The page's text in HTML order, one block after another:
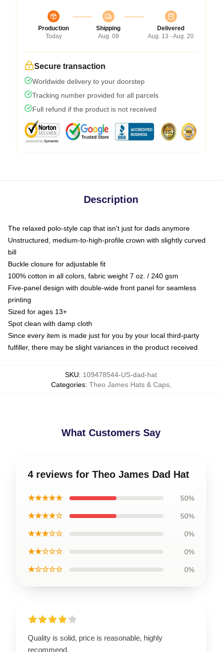
Production
Today
Shipping
Aug. 09
Delivered
Aug. 13 - Aug. 20
Secure transaction
Worldwide delivery to your doorstep
Tracking number provided for all parcels
Full refund if the product is not received
Description
The relaxed polo-style cap that isn't just for dads anymore
Unstructured, medium-to-high-profile crown with slightly curved
bill
Buckle closure for adjustable fit
100% cotton in all colors, fabric weight 7 oz. / 240 gsm
Five-panel design with double-wide front panel for seamless
printing
Sized for ages 13+
Spot clean with damp cloth
Since every item is made just for you by your local third-party
fulfiller, there may be slight variances in the product received
SKU: 109478544-US-dad-hat
Categories: Theo James Hats & Caps,
What Customers Say
4 reviews for Theo James Dad Hat
★★★★★ 50%
★★★★☆ 50%
★★★☆☆ 0%
★★☆☆☆ 0%
★☆☆☆☆ 0%
Quality is solid, price is reasonable, highly
recommend.